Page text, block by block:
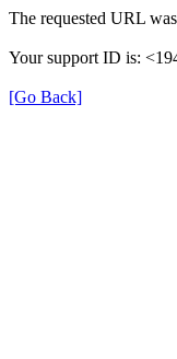
The requested URL
Your support ID is:
[Go Back]